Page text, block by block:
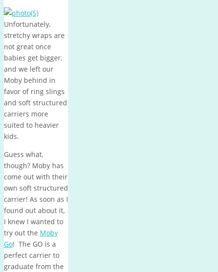
Unfortunately,
stretchy wraps are
not great once
babies get bigger,
and we left our
Moby behind in
favor of ring slings
and soft structured
carriers more
suited to heavier
kids.
Guess what,
though? Moby has
come out with their
own soft structured
carrier! As soon as I
found out about it,
I knew I wanted to
try out the Moby
Go! The GO is a
perfect carrier to
graduate from the